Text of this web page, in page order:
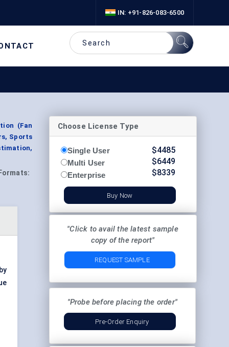
IN: +91-826-083-6500
(Fan
Sports
Formats:
by
Choose License Type
Single User
Multi User
Enterprise
$4485
$6449
$8339
Buy Now
"Click to avail the latest sample
copy of the report"
REQUEST SAMPLE
"Probe before placing the order"
Pre-Order Enquiry